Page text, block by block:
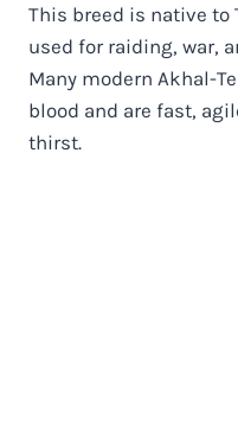
This breed is native to
used for raiding, war,
Many modern Akhal-
blood and are fast,
thirst.